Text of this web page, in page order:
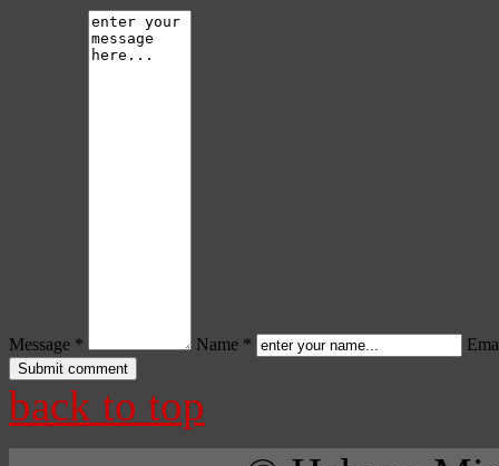
Message * Name *
back to top